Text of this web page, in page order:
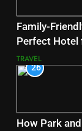
Family-
Perfect Hotel
TRAVEL
26
How Park